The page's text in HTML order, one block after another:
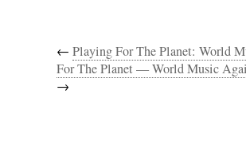
← Playing For The Planet: World
For The Planet — World Music
→